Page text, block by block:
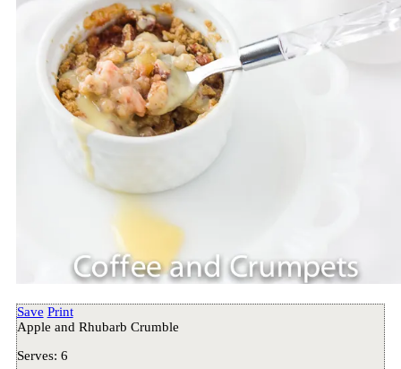
Save Print
Apple and Rhubarb Crumble
Serves: 6